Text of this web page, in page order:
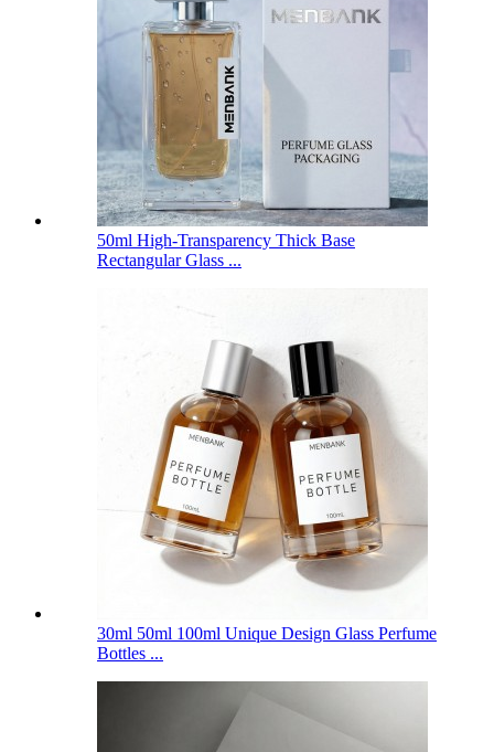
50ml High-Transparency Thick Base
Rectangular Glass ...
30ml 50ml 100ml Unique Design Glass Perfume
Bottles ...